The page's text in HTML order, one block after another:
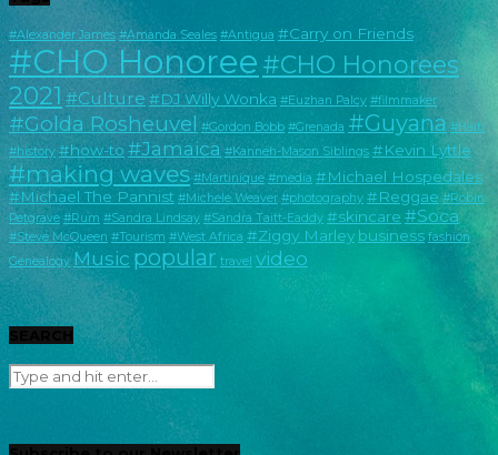
#Alexander James #Amanda Seales #Antigua #Carry on Friends
#CHO Honoree #CHO Honorees
2021 #Culture #DJ Willy Wonka #Euzhan Palcy #filmmaker
#Golda Rosheuvel #Gordon Bobb #Grenada #Guyana #Haiti
#history #how-to #Jamaica #Kanneh-Mason Siblings #Kevin Lyttle
#making waves #Martinique #media #Michael Hospedales
#Michael The Pannist #Michele Weaver #photography #Reggae #Robin
Petgrave #Rum #Sandra Lindsay #Sandra Taitt-Eaddy #skincare #Soca
#Steve McQueen #Tourism #West Africa #Ziggy Marley business fashion
Genealogy Music popular travel video